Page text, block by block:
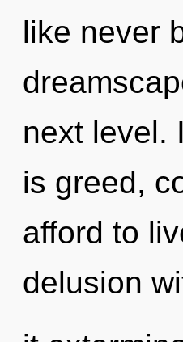
like never
next level.
is greed,
afford to
delusion